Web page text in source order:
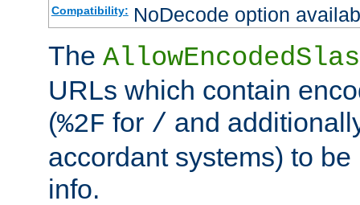
Compatibility: NoDecode option
The
URLs which contain
(%2F for / and
accordant systems) to
info.